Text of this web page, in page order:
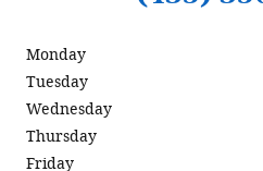
Monday
Tuesday
Wednesday
Thursday
Friday